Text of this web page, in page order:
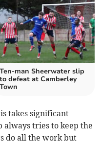
Ten-man Sheerwater slip
to defeat at Camberley
Town
takes significant
always tries to keep the
do all the work but